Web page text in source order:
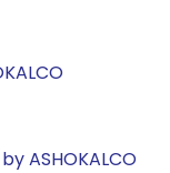
ASHOKALCO